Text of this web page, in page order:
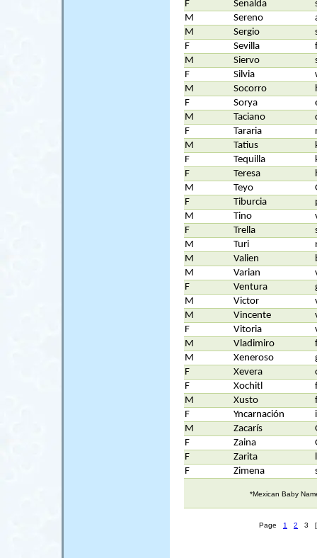
F Senalda
M
Sereno
M
Sergio
F
Sevilla
M
Siervo
F
Silvia
M
Socorro
F
Sorya
M
Taciano
F
Tararia
M
Tatius
F
Tequilla
F
Teresa
M
Teyo
F
Tiburcia
M
Tino
F
Trella
M
Turi
M
Valien
M
Varian
F
Ventura
M
Victor
M
Vincente
F
Vitoria
M
Vladimiro
M
Xeneroso
F
Xevera
F
Xochitl
M
Xusto
F
Yncarnación
M
Zacarís
F
Zaina
F
Zarita
F
Zimena
*Mexican Baby
Page 1 2 3 [